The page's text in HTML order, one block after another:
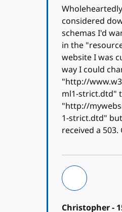
considered
schemas I'd
in the
website I was
way I could
"http://
ml1-strict.dtd"
"http://
1-strict.dtd"
received a
Christopher -